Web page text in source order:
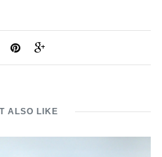
ALSO LIKE